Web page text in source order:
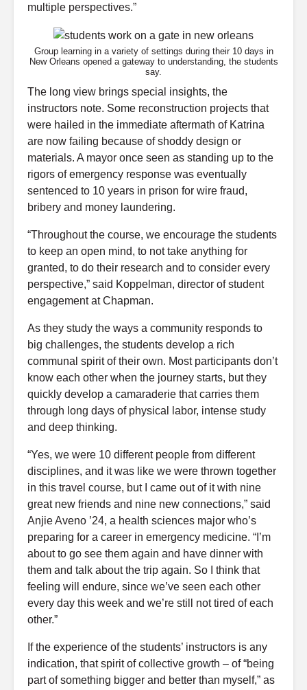
multiple perspectives.”
Group learning in a variety of settings during their 10 days in
New Orleans opened a gateway to understanding, the students
say.
The long view brings special insights, the
instructors note. Some reconstruction projects that
were hailed in the immediate aftermath of Katrina
are now failing because of shoddy design or
materials. A mayor once seen as standing up to the
rigors of emergency response was eventually
sentenced to 10 years in prison for wire fraud,
bribery and money laundering.
“Throughout the course, we encourage the students
to keep an open mind, to not take anything for
granted, to do their research and to consider every
perspective,” said Koppelman, director of student
engagement at Chapman.
As they study the ways a community responds to
big challenges, the students develop a rich
communal spirit of their own. Most participants don’t
know each other when the journey starts, but they
quickly develop a camaraderie that carries them
through long days of physical labor, intense study
and deep thinking.
“Yes, we were 10 different people from different
disciplines, and it was like we were thrown together
in this travel course, but I came out of it with nine
great new friends and nine new connections,” said
Anjie Aveno ’24, a health sciences major who’s
preparing for a career in emergency medicine. “I’m
about to go see them again and have dinner with
them and talk about the trip again. So I think that
feeling will endure, since we’ve seen each other
every day this week and we’re still not tired of each
other.”
If the experience of the students’ instructors is any
indication, that spirit of collective growth – of “being
part of something bigger and better than myself,” as